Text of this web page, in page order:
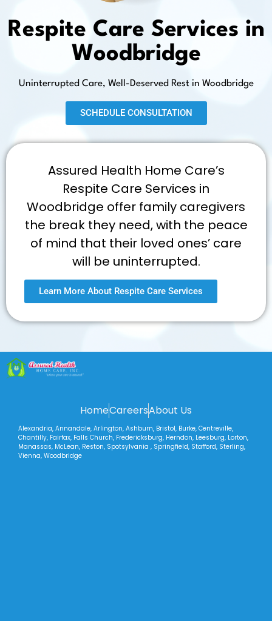
Respite Care Services in
Woodbridge
Uninterrupted Care, Well-Deserved Rest in Woodbridge
SCHEDULE CONSULTATION
Assured Health Home Care’s
Respite Care Services in
Woodbridge offer family caregivers
the break they need, with the peace
of mind that their loved ones’ care
will be uninterrupted.
Learn More About Respite Care Services
HomeCareersAbout Us
Alexandria, Annandale, Arlington, Ashburn, Bristol, Burke, Centreville,
Chantilly, Fairfax, Falls Church, Fredericksburg, Herndon, Leesburg, Lorton,
Manassas, McLean, Reston, Spotsylvania , Springfield, Stafford, Sterling,
Vienna, Woodbridge